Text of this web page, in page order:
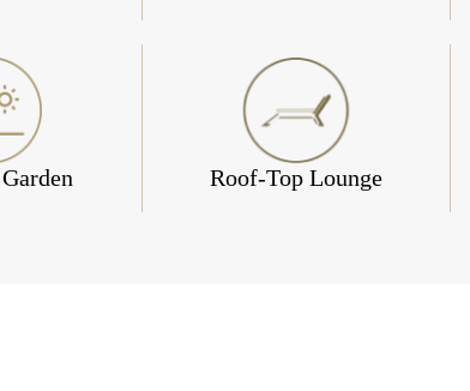
Roof-Top Lounge